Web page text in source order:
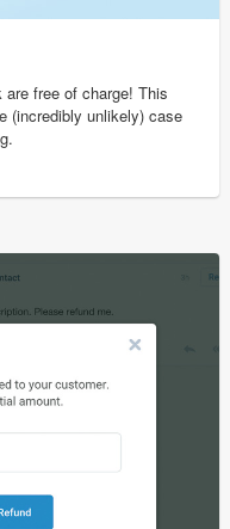
free of charge! This
(incredibly unlikely) case